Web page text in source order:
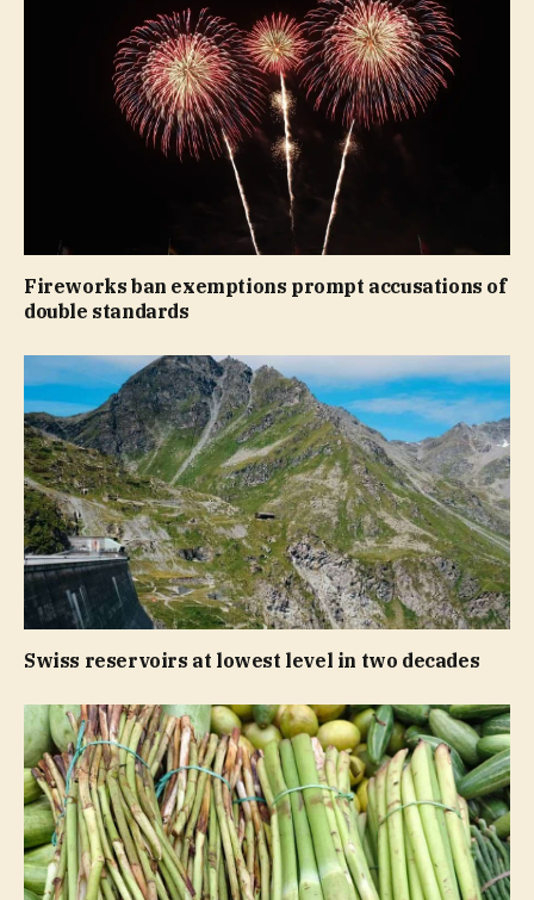
Fireworks ban exemptions prompt accusations of
double standards
Swiss reservoirs at lowest level in two decades